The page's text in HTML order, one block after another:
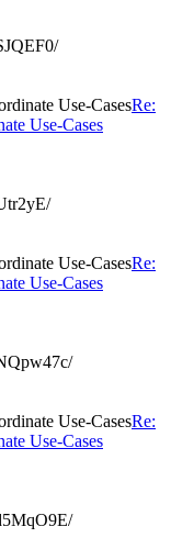
Use-CasesRe:
Use-Cases
Use-CasesRe:
Use-Cases
Use-CasesRe:
Use-Cases